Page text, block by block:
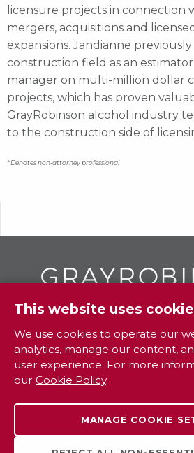
licensure projects in connection
mergers, acquisitions and
expansions. Jandianne
construction field as an
manager on multi-million dollar
projects, which has proven
GrayRobinson alcohol industry
to the construction side of
* Denotes non-attorney professional
To contact your closest
800.338.3381
Contact Extranet
Privacy
Sitemap
This website uses
We use cookies to operate our
analytics, manage our content,
user experience. For more
our Cookie Policy.
MANAGE COOKIE